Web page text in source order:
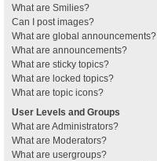
What are Smilies?
Can I post images?
What are global announcements?
What are announcements?
What are sticky topics?
What are locked topics?
What are topic icons?
User Levels and Groups
What are Administrators?
What are Moderators?
What are usergroups?